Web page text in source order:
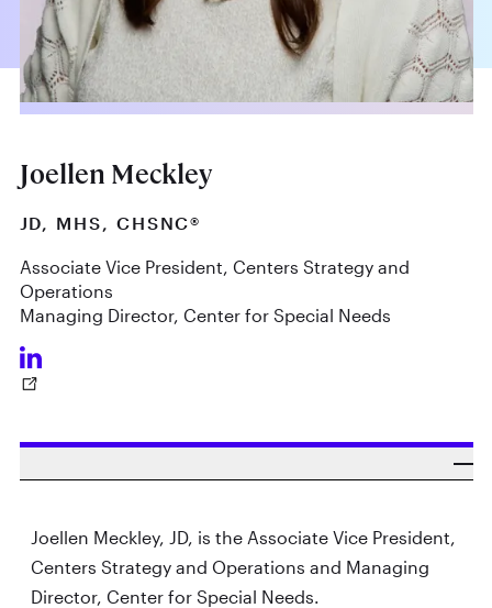
Joellen Meckley
JD, MHS, CHSNC®
Associate Vice President, Centers Strategy and
Operations
Managing Director, Center for Special Needs
Joellen Meckley, JD, is the Associate Vice President,
Centers Strategy and Operations and Managing
Director, Center for Special Needs.